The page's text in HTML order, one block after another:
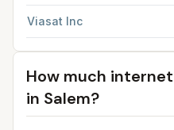
Viasat Inc
How much
in Salem?